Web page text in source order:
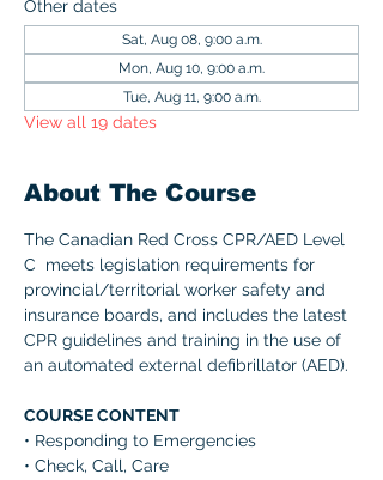
Other dates
Sat, Aug 08, 9:00 a.m.
Mon, Aug 10, 9:00 a.m.
Tue, Aug 11, 9:00 a.m.
View all 19 dates
About The Course
The Canadian Red Cross CPR/AED Level
C  meets legislation requirements for
provincial/territorial worker safety and
insurance boards, and includes the latest
CPR guidelines and training in the use of
an automated external defibrillator (AED).
COURSE CONTENT
• Responding to Emergencies
• Check, Call, Care